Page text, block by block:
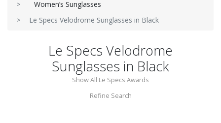
Women’s Sunglasses
Le Specs Velodrome Sunglasses in Black
Le Specs Velodrome
Sunglasses in Black
Show All Le Specs Awards
Refine Search